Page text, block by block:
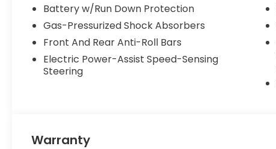
Battery w/Run Down Protection
Gas-Pressurized Shock Absorbers
Front And Rear Anti-Roll Bars
Electric Power-Assist Speed-Sensing
Steering
Warranty